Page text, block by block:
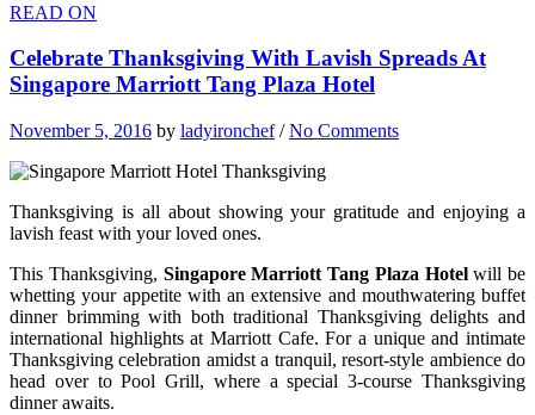
READ ON
Celebrate Thanksgiving With Lavish Spreads At
Singapore Marriott Tang Plaza Hotel
November 5, 2016 by ladyironchef/No Comments
Thanksgiving is all about showing your gratitude and enjoying a
lavish feast with your loved ones.
This Thanksgiving, Singapore Marriott Tang Plaza Hotelwill be
whetting your appetite with an extensive and mouthwatering buffet
dinner brimming with both traditional Thanksgiving delights and
international highlights at Marriott Cafe. For a unique and intimate
Thanksgiving celebration amidst a tranquil, resort-style ambience do
head over to Pool Grill, where a special 3-course Thanksgiving
dinner awaits.